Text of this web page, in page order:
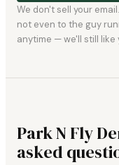
We don't sell your
not even to the guy
anytime — we'll still like
Park N Fly
asked